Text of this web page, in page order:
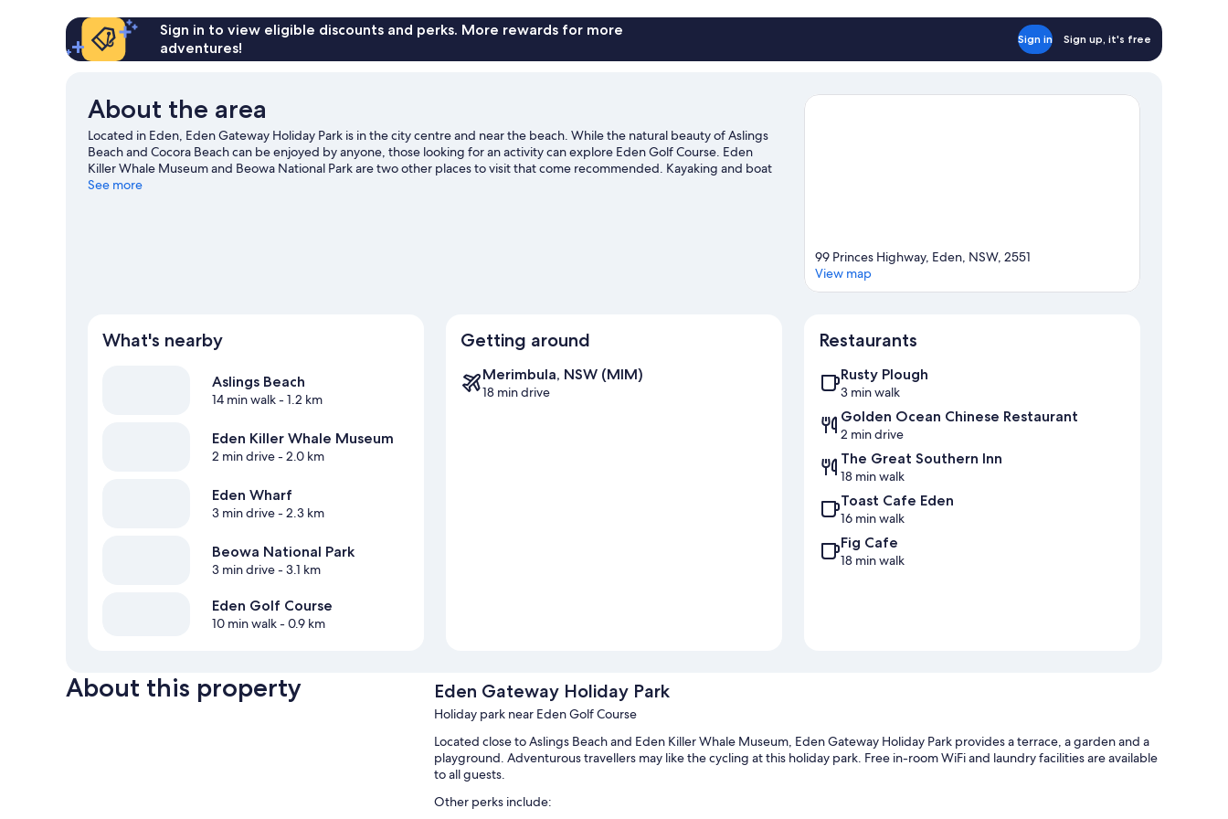
budget
cabin
2
Berth
-
Allowed
budget
cabin
-
Pets
cabin
3
(Double
No
Pets
Allowed
cabin
No
Allowed
budget
Sign in to view eligible discounts and perks. More rewards for more
adventures!
Sign in Sign up, it's free
About the area
Located in Eden, Eden Gateway Holiday Park is in the city centre and near the beach. While the natural beauty of Aslings
Beach and Cocora Beach can be enjoyed by anyone, those looking for an activity can explore Eden Golf Course. Eden
Killer Whale Museum and Beowa National Park are two other places to visit that come recommended. Kayaking and boat
tours offer great chances to get out on the surrounding water, or you can seek out an adventure with hiking/biking trails
See more
99 Princes Highway, Eden, NSW, 2551
View map
What's nearby
Aslings Beach
14 min walk- 1.2 km
Eden Killer Whale Museum
2 min drive- 2.0 km
Eden Wharf
3 min drive- 2.3 km
Beowa National Park
3 min drive- 3.1 km
Eden Golf Course
10 min walk- 0.9 km
Getting around
Merimbula, NSW (MIM)
18 min drive
Restaurants
Rusty Plough
3 min walk
Golden Ocean Chinese Restaurant
2 min drive
The Great Southern Inn
18 min walk
Toast Cafe Eden
16 min walk
Fig Cafe
18 min walk
About this property Eden Gateway Holiday Park
Holiday park near Eden Golf Course
Located close to Aslings Beach and Eden Killer Whale Museum, Eden Gateway Holiday Park provides a terrace, a garden and a
playground. Adventurous travellers may like the cycling at this holiday park. Free in-room WiFi and laundry facilities are available
to all guests.
Other perks include: